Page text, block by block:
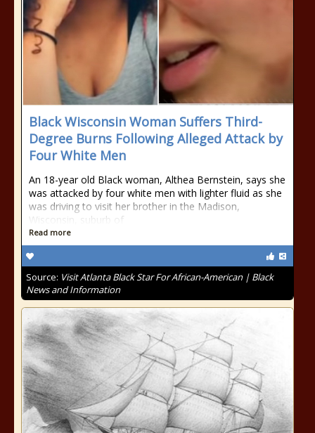
Black Wisconsin Woman Suffers Third-
Degree Burns Following Alleged Attack by
Four White Men
An 18-year old Black woman, Althea Bernstein, says she
was attacked by four white men with lighter fluid as she
was driving to visit her brother in the Madison,
Wisconsin, suburb of
Read more
Source: Visit Atlanta Black Star For African-American | Black
News and Information